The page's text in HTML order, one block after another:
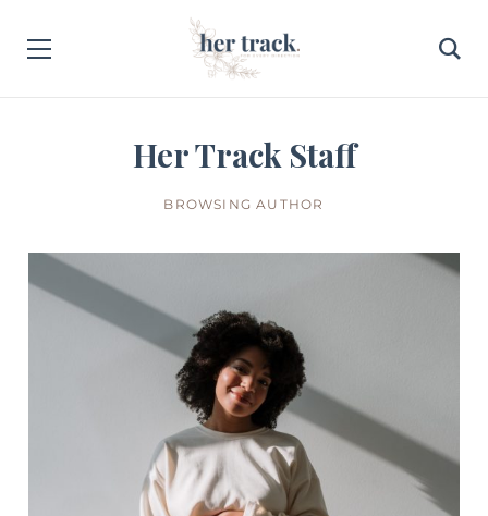
Her Track Staff
BROWSING AUTHOR